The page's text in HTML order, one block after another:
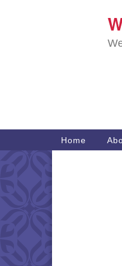
Main
Navigation
Home